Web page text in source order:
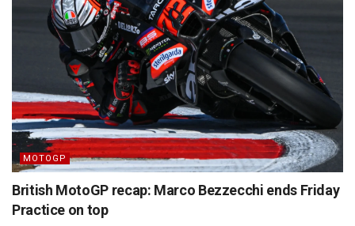
MOTOGP
British MotoGP recap: Marco Bezzecchi ends Friday
Practice on top